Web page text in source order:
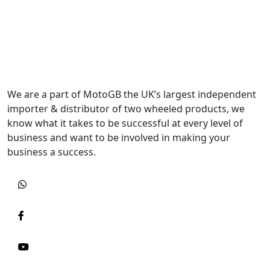
We are a part of MotoGB the UK’s largest independent
importer & distributor of two wheeled products, we
know what it takes to be successful at every level of
business and want to be involved in making your
business a success.